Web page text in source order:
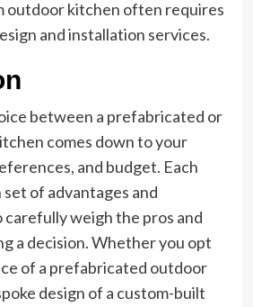
outdoor kitchen often requires
and installation services.
between a prefabricated or
comes down to your
and budget. Each
of advantages and
carefully weigh the pros and
a decision. Whether you opt
of a prefabricated outdoor
design of a custom-built